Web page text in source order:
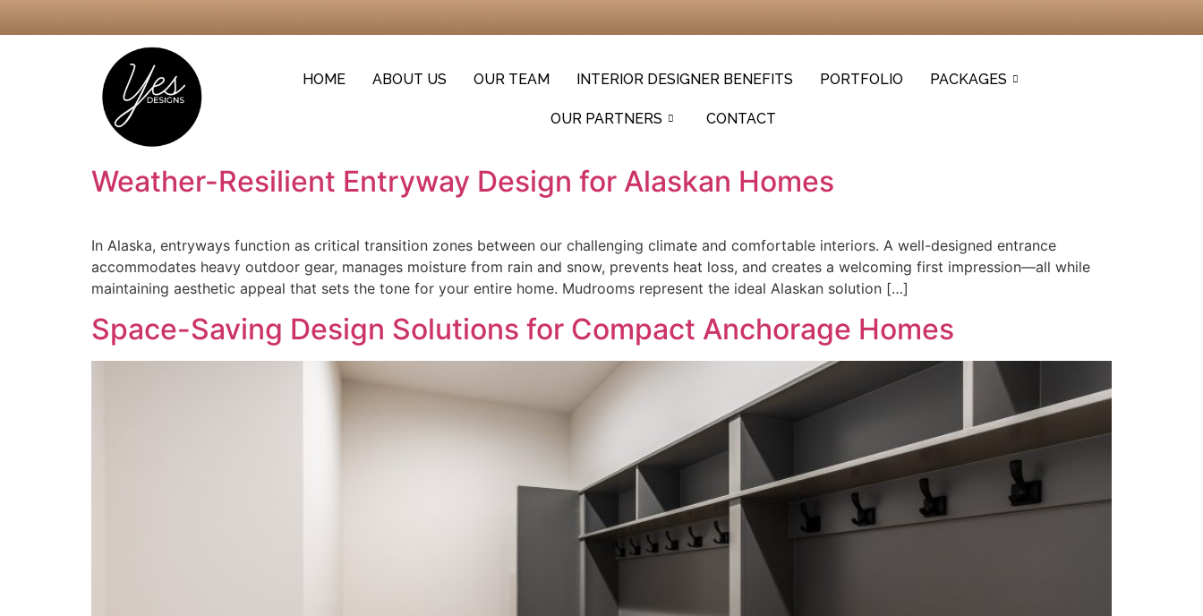
HOME ABOUT US OUR TEAM INTERIOR DESIGNER BENEFITS PORTFOLIO PACKAGES
OUR PARTNERS CONTACT
Weather-Resilient Entryway Design for Alaskan Homes
In Alaska, entryways function as critical transition zones between our challenging climate and comfortable interiors. A well-designed entrance
accommodates heavy outdoor gear, manages moisture from rain and snow, prevents heat loss, and creates a welcoming first impression—all while
maintaining aesthetic appeal that sets the tone for your entire home. Mudrooms represent the ideal Alaskan solution […]
Space-Saving Design Solutions for Compact Anchorage Homes